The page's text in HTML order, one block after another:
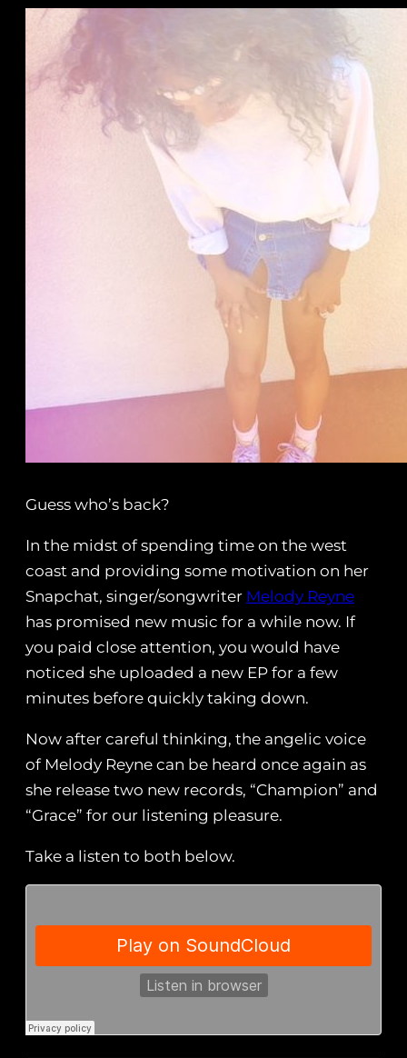
Guess who’s back?
In the midst of spending time on the west
coast and providing some motivation on her
Snapchat, singer/songwriter Melody Reyne
has promised new music for a while now. If
you paid close attention, you would have
noticed she uploaded a new EP for a few
minutes before quickly taking down.
Now after careful thinking, the angelic voice
of Melody Reyne can be heard once again as
she release two new records, “Champion” and
“Grace” for our listening pleasure.
Take a listen to both below.